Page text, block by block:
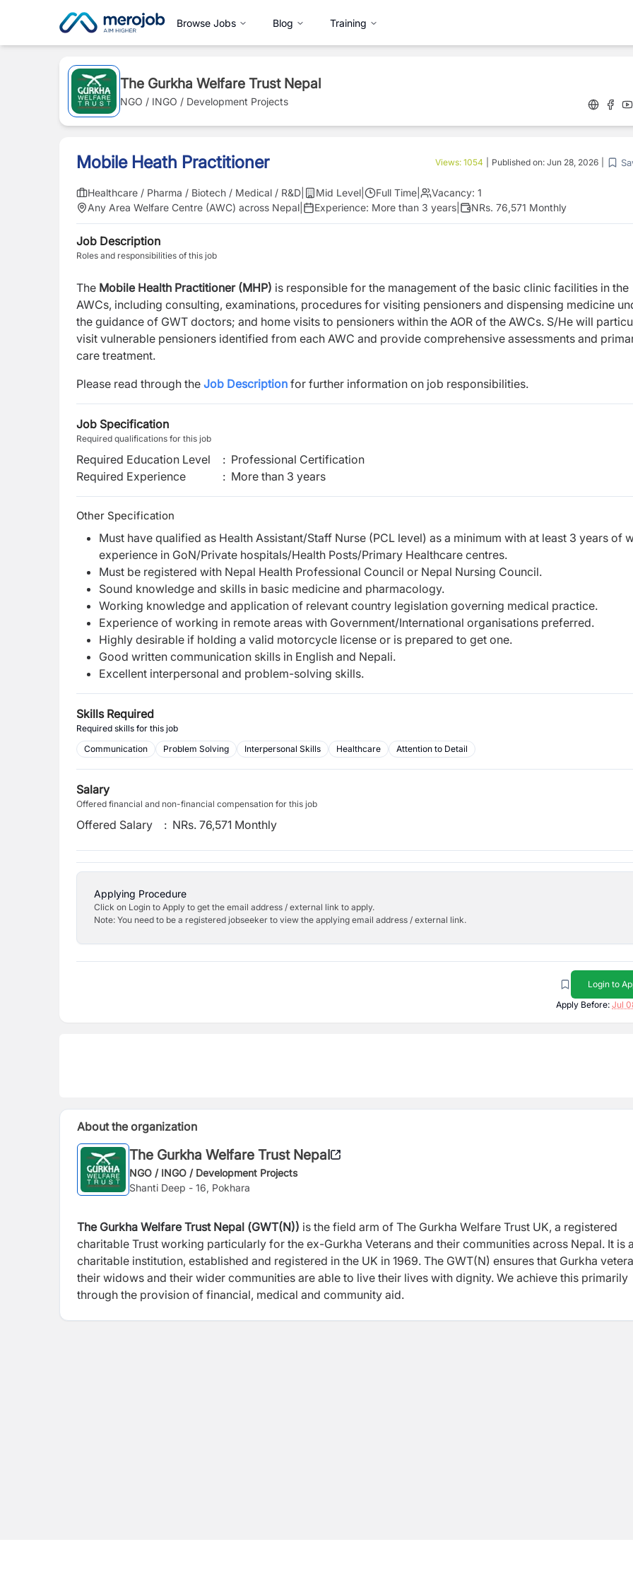
Browse Jobs Blog Training
The Gurkha Welfare Trust Nepal
NGO / INGO / Development Projects
Mobile Heath Practitioner Views: 1054 Published on: Jun 28, 2026
Healthcare / Pharma / Biotech / Medical / R&D Mid Level Full Time Vacancy: 1
Any Area Welfare Centre (AWC) across Nepal
Experience: More than 3 years NRs. 76,571 Monthly
Job Description
Roles and responsibilities of this job
The Mobile Health Practitioner (MHP) is responsible for the management of the basic clinic facilities in the
AWCs, including consulting, examinations, procedures for visiting pensioners and dispensing medicine
the guidance of GWT doctors; and home visits to pensioners within the AOR of the AWCs. S/He will
visit vulnerable pensioners identified from each AWC and provide comprehensive assessments and
care treatment.
Please read through the Job Description for further information on job responsibilities.
Job Specification
Required qualifications for this job
Required Education Level : Professional Certification
Required Experience
: More than 3 years
Other Specification
Must have qualified as Health Assistant/Staff Nurse (PCL level) as a minimum with at least 3 years of
experience in GoN/Private hospitals/Health Posts/Primary Healthcare centres.
Must be registered with Nepal Health Professional Council or Nepal Nursing Council.
Sound knowledge and skills in basic medicine and pharmacology.
Working knowledge and application of relevant country legislation governing medical practice.
Experience of working in remote areas with Government/International organisations preferred.
Highly desirable if holding a valid motorcycle license or is prepared to get one.
Good written communication skills in English and Nepali.
Excellent interpersonal and problem-solving skills.
Skills Required
Required skills for this job
Communication
Problem Solving Interpersonal Skills Healthcare Attention to Detail
Salary
Offered financial and non-financial compensation for this job
Offered Salary : NRs. 76,571 Monthly
Applying Procedure
Click on Login to Apply to get the email address / external link to apply.
Note: You need to be a registered jobseeker to view the applying email address / external link.
Login to
Apply Before: Jul
About the organization
The Gurkha Welfare Trust Nepal
NGO / INGO / Development Projects
Shanti Deep - 16, Pokhara
The Gurkha Welfare Trust Nepal (GWT(N)) is the field arm of The Gurkha Welfare Trust UK, a registered
charitable Trust working particularly for the ex-Gurkha Veterans and their communities across Nepal. It is a
charitable institution, established and registered in the UK in 1969. The GWT(N) ensures that Gurkha
their widows and their wider communities are able to live their lives with dignity. We achieve this primarily
through the provision of financial, medical and community aid.